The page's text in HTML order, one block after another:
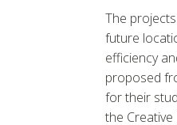
The
future
efficiency
proposed
for their
the